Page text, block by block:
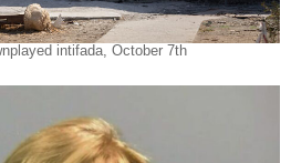
intifada, October 7th